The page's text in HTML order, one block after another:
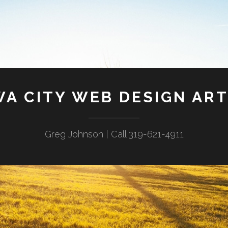
CITY WEB DESIGN
Greg Johnson | Call 319-621-4911